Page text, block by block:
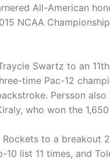
All-American
NCAA
Swartz to an
time Pac-12
Persson
who won the
to a breakout
10 list 11 times, and